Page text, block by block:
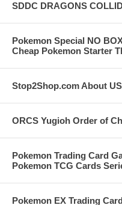
SDDC DRAGONS
Pokemon Special NO
Cheap Pokemon Starter
Stop2Shop.com About
ORCS Yugioh Order of
Pokemon Trading Card
Pokemon TCG Cards
Pokemon EX Trading